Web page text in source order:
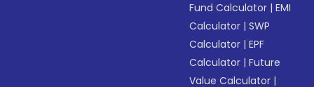
Fund Calculator |EMI
Calculator |SWP
Calculator |EPF
Calculator |Future
Value Calculator |